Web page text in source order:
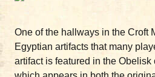
One of the hallways in the Croft
Egyptian artifacts that many
artifact is featured in the Obelisk